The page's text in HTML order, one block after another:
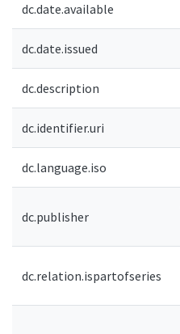
dc.date.available
dc.date.issued
dc.description
dc.identifier.uri
dc.language.iso
dc.publisher
dc.relation.ispartofseries